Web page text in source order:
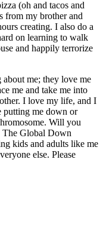
(oh and tacos and
from my brother and
creating. I also do a
on learning to walk
and happily terrorize
me; they love me
me and take me into
I love my life, and I
putting me down or
Will you
The Global Down
kids and adults like me
else. Please